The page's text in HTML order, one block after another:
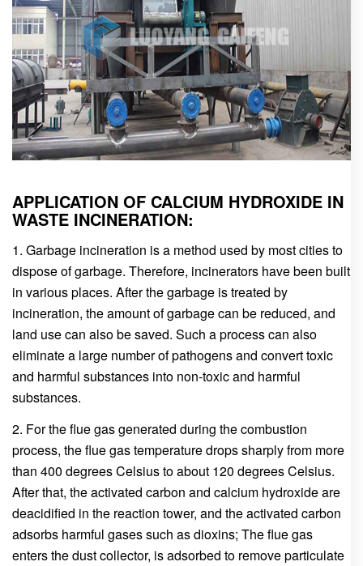
APPLICATION OF CALCIUM HYDROXIDE IN
WASTE INCINERATION:
1. Garbage incineration is a method used by most cities to
dispose of garbage. Therefore, incinerators have been built
in various places. After the garbage is treated by
incineration, the amount of garbage can be reduced, and
land use can also be saved. Such a process can also
eliminate a large number of pathogens and convert toxic
and harmful substances into non-toxic and harmful
substances.
2. For the flue gas generated during the combustion
process, the flue gas temperature drops sharply from more
than 400 degrees Celsius to about 120 degrees Celsius.
After that, the activated carbon and calcium hydroxide are
deacidified in the reaction tower, and the activated carbon
adsorbs harmful gases such as dioxins; The flue gas
enters the dust collector, is adsorbed to remove particulate